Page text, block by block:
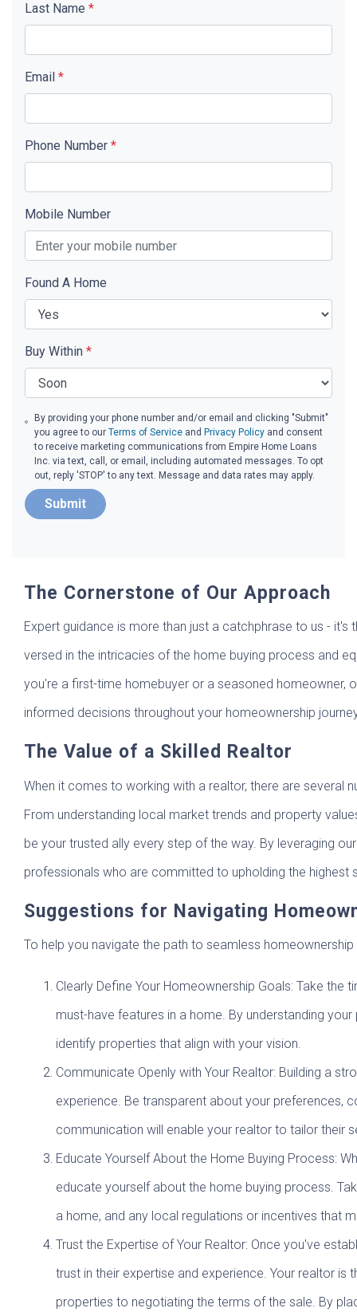
Last Name *
Email *
Phone Number *
Mobile Number
Found A Home
Buy Within *
By providing your phone number and/or email and clicking "Submit"
you agree to ourTerms of Service and Privacy Policy and consent
to receive marketing communications from Empire Home Loans
Inc. via text, call, or email, including automated messages. To opt
out, reply 'STOP' to any text. Message and data rates may apply.
Submit
The Cornerstone of Our Approach
Expert guidance is more than just a catchphrase to us -
versed in the intricacies of the home buying process and
you're a first-time homebuyer or a seasoned homeowner,
informed decisions throughout your homeownership
The Value of a Skilled Realtor
When it comes to working with a realtor, there are several
From understanding local market trends and property
be your trusted ally every step of the way. By leveraging
professionals who are committed to upholding the highest
Suggestions for Navigating
To help you navigate the path to seamless
Clearly Define Your Homeownership Goals: Take
must-have features in a home. By understanding
identify properties that align with your vision.
Communicate Openly with Your Realtor: Building a
experience. Be transparent about your preferences,
communication will enable your realtor to tailor their
Educate Yourself About the Home Buying Process:
educate yourself about the home buying process.
a home, and any local regulations or incentives that
Trust the Expertise of Your Realtor: Once you've
trust in their expertise and experience. Your realtor
properties to negotiating the terms of the sale. By